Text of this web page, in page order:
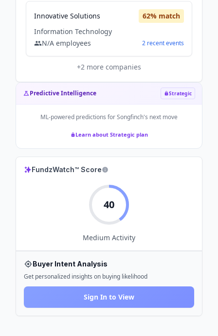
Innovative Solutions 62% match
Information Technology
N/A employees 2 recentevents
+2 more companies
Predictive Intelligence Strategic
ML-powered predictions forSongfinch's next move
Learn about Strategic plan
FundzWatch™ Score
40
Medium Activity
Buyer Intent Analysis
Get personalized insights on buying likelihood
Sign In to View